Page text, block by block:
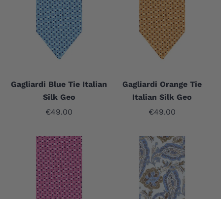
Gagliardi Blue Tie Italian
Silk Geo
Sale price
€49.00
Gagliardi Orange Tie
Italian Silk Geo
Sale price
€49.00